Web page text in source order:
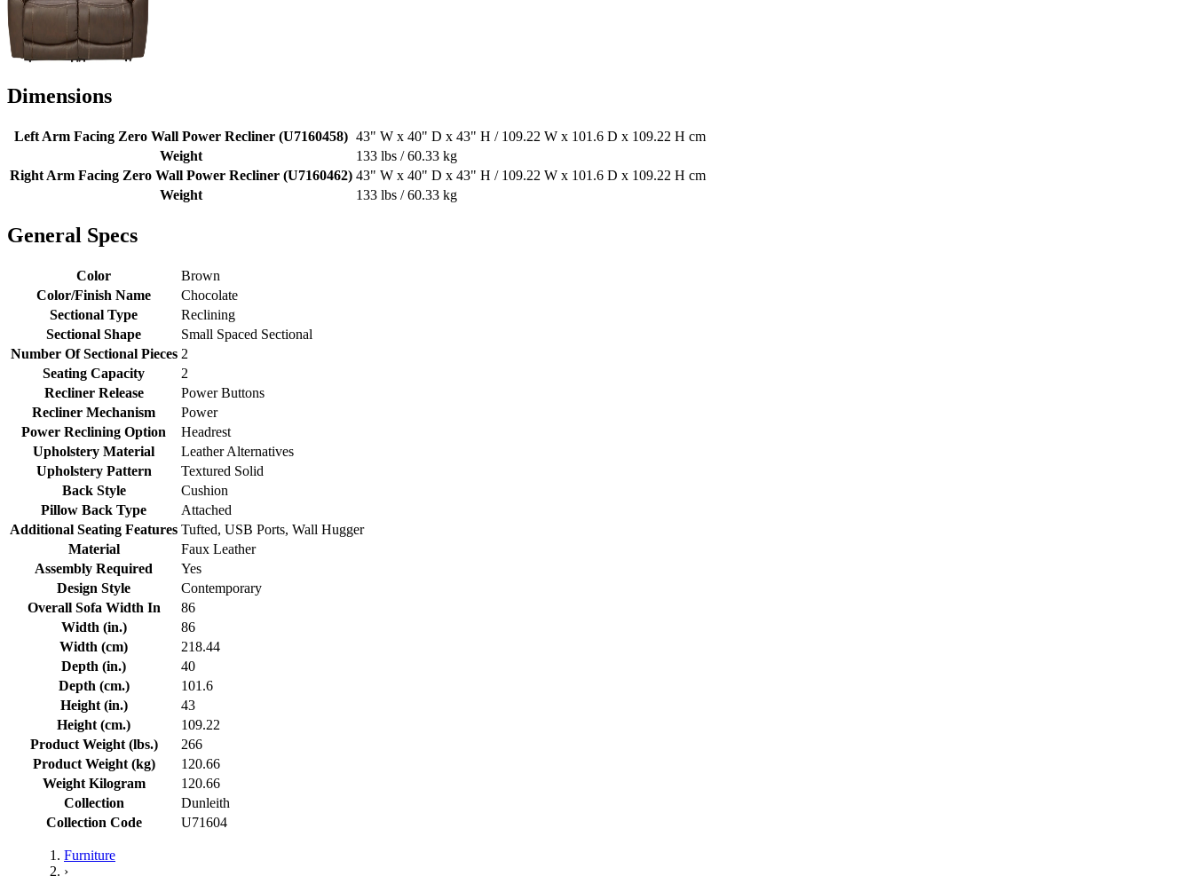
Dimensions
Left Arm Facing Zero Wall Power Recliner (U7160458) 43" W x 40" D x 43" H / 109.22 W x 101.6 D x 109.22 H cm
Weight
133 lbs / 60.33 kg
Right Arm Facing Zero Wall Power Recliner (U7160462) 43" W x 40" D x 43" H / 109.22 W x 101.6 D x 109.22 H cm
Weight
133 lbs / 60.33 kg
General Specs
Color
Brown
Color/Finish Name
Chocolate
Sectional Type
Reclining
Sectional Shape
Small Spaced Sectional
Number Of Sectional Pieces 2
Seating Capacity
2
Recliner Release
Power Buttons
Recliner Mechanism
Power
Power Reclining Option
Headrest
Upholstery Material
Leather Alternatives
Upholstery Pattern
Textured Solid
Back Style
Cushion
Pillow Back Type
Attached
Additional Seating Features Tufted, USB Ports, Wall Hugger
Material
Faux Leather
Assembly Required
Yes
Design Style
Contemporary
Overall Sofa Width In
86
Width (in.)
86
Width (cm)
218.44
Depth (in.)
40
Depth (cm.)
101.6
Height (in.)
43
Height (cm.)
109.22
Product Weight (lbs.)
266
Product Weight (kg)
120.66
Weight Kilogram
120.66
Collection
Dunleith
Collection Code
U71604
Furniture
›